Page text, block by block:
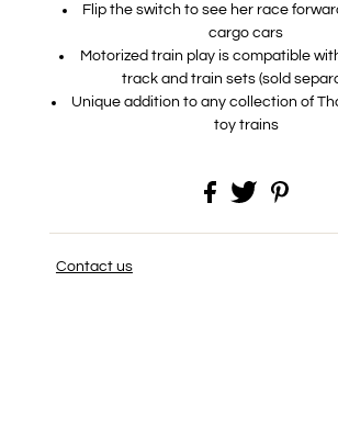
Flip the switch to see her race
cargo cars
Motorized train play is compatible
track and train sets (sold
Unique addition to any collection of
toy trains
Contact us